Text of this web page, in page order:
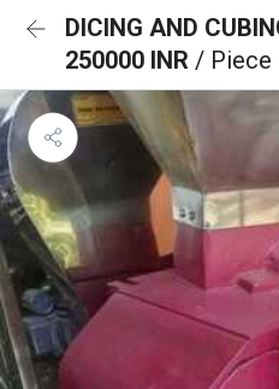
DICING AND
250000 INR / Piece